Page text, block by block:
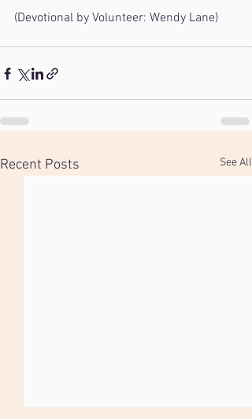
(Devotional by Volunteer: Wendy Lane)
Recent Posts See All